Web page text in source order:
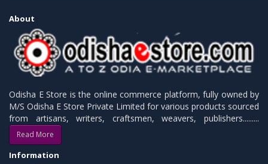
About
Odisha E Store is the online commerce platform, fully owned by
M/S Odisha E Store Private Limited for various products sourced
from artisans, writers, craftsmen, weavers, publishers.........
Read More
Information